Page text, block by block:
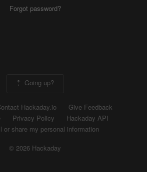
Forgot password?
Going up?
Hackaday.io
Give Feedback
Privacy Policy
Hackaday API
or share my personal information
© 2026 Hackaday